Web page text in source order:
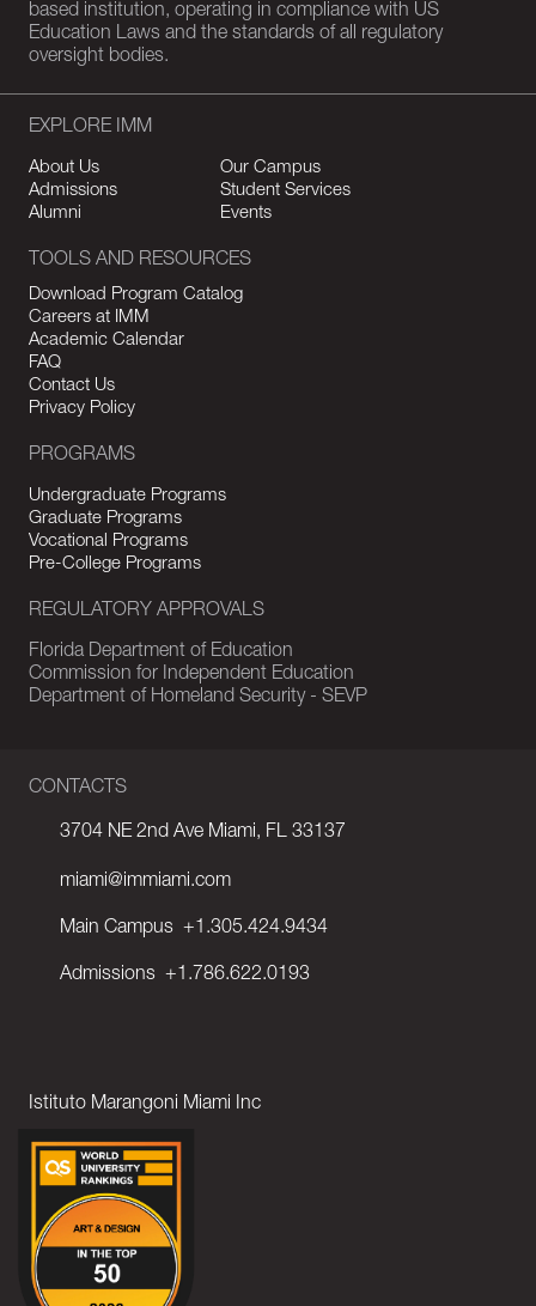
based institution, operating in compliance with US
Education Laws and the standards of all regulatory
oversight bodies.
CONTACTS
3704 NE 2nd Ave Miami, FL 33137
miami@immiami.com
Main Campus +1.305.424.9434
Admissions +1.786.622.0193
Istituto Marangoni Miami Inc
EXPLORE IMM
About Us
Our Campus
Admissions
Student Services
Alumni
Events
TOOLS AND RESOURCES
Download Program Catalog
Careers at IMM
Academic Calendar
FAQ
Contact Us
Privacy Policy
PROGRAMS
Undergraduate Programs
Graduate Programs
Vocational Programs
Pre-College Programs
REGULATORY APPROVALS
Florida Department of Education
Commission for Independent Education
Department of Homeland Security - SEVP